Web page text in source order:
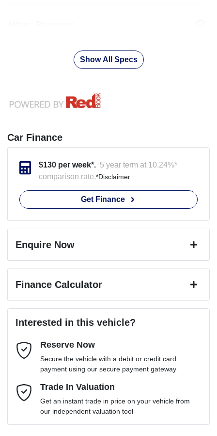
Show All Specs
Car Finance
$130per week*. 5 year term at 10.24%*
comparison rate.*Disclaimer
Get Finance
Enquire Now
Email Address*
Mobile Number*
Comments*
Finance Calculator
Loan Interest:
Interested in this vehicle?
Reserve Now
Secure the vehicle with a debit or credit card
payment using our secure payment gateway
Trade In Valuation
Get an instant trade in price on your vehicle from
our independent valuation tool